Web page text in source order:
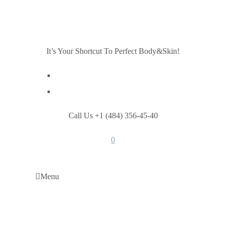
It’s Your Shortcut To Perfect Body&Skin!
Call Us +1 (484) 356-45-40
0
Menu